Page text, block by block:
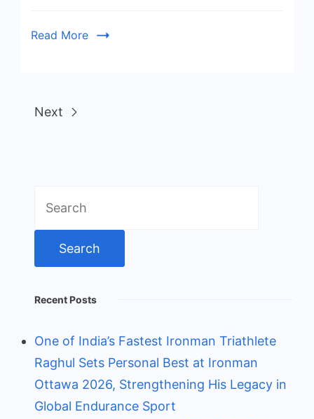
Read More
Next
for:
Recent Posts
One of India’s Fastest Ironman Triathlete
Raghul Sets Personal Best at Ironman
Ottawa 2026, Strengthening His Legacy in
Global Endurance Sport